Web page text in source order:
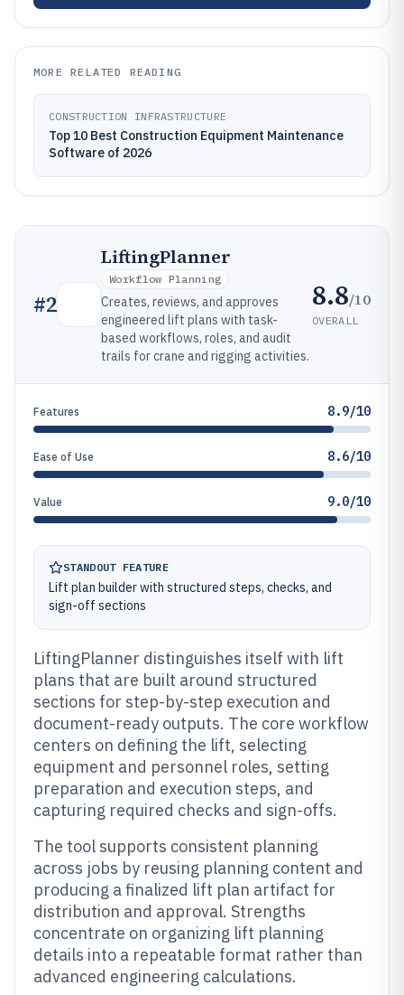
MORE RELATED READING
CONSTRUCTION INFRASTRUCTURE
Top 10 Best Construction Equipment Maintenance
Software of 2026
#2
LiftingPlanner
Workflow Planning
Creates, reviews, and approves
engineered lift plans with task-
based workflows, roles, and audit
trails for crane and rigging activities.
8.8/10
OVERALL
Features 8.9/10
Ease of Use 8.6/10
Value 9.0/10
STANDOUT FEATURE
Lift plan builder with structured steps, checks, and
sign-off sections
LiftingPlanner distinguishes itself with lift
plans that are built around structured
sections for step-by-step execution and
document-ready outputs. The core workflow
centers on defining the lift, selecting
equipment and personnel roles, setting
preparation and execution steps, and
capturing required checks and sign-offs.
The tool supports consistent planning
across jobs by reusing planning content and
producing a finalized lift plan artifact for
distribution and approval. Strengths
concentrate on organizing lift planning
details into a repeatable format rather than
advanced engineering calculations.